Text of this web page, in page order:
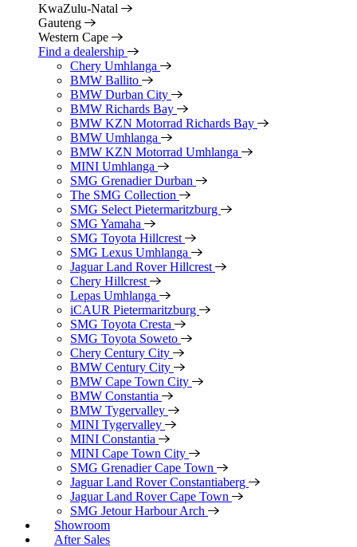
KwaZulu-Natal
Gauteng
Western Cape
Find a dealership
Chery Umhlanga
BMW Ballito
BMW Durban City
BMW Richards Bay
BMW KZN Motorrad Richards Bay
BMW Umhlanga
BMW KZN Motorrad Umhlanga
MINI Umhlanga
SMG Grenadier Durban
The SMG Collection
SMG Select Pietermaritzburg
SMG Yamaha
SMG Toyota Hillcrest
SMG Lexus Umhlanga
Jaguar Land Rover Hillcrest
Chery Hillcrest
Lepas Umhlanga
iCAUR Pietermaritzburg
SMG Toyota Cresta
SMG Toyota Soweto
Chery Century City
BMW Century City
BMW Cape Town City
BMW Constantia
BMW Tygervalley
MINI Tygervalley
MINI Constantia
MINI Cape Town City
SMG Grenadier Cape Town
Jaguar Land Rover Constantiaberg
Jaguar Land Rover Cape Town
SMG Jetour Harbour Arch
Showroom
After Sales